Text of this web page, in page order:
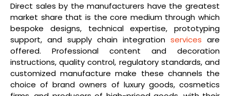
Direct sales by the manufacturers have the greatest
market share that is the core medium through which
bespoke designs, technical expertise, prototyping
support, and supply chain integration services are
offered. Professional content and decoration
instructions, quality control, regulatory standards, and
customized manufacture make these channels the
choice of brand owners of luxury goods, cosmetics